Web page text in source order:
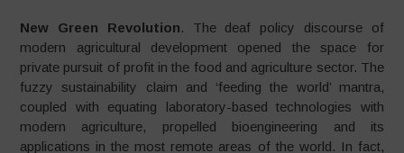
New Green Revolution. The deaf policy discourse of
modern agricultural development opened the space for
private pursuit of profit in the food and agriculture sector. The
fuzzy sustainability claim and ‘feeding the world’ mantra,
coupled with equating laboratory-based technologies with
modern agriculture, propelled bioengineering and its
applications in the most remote areas of the world. In fact,